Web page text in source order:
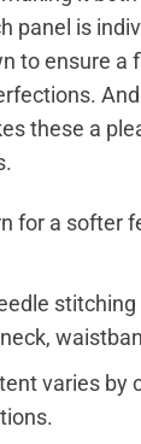
panel is
to ensure a
these a
for a softer
stitching
varies by